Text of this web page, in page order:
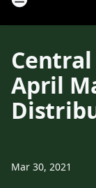
Central
April
Mar 30, 2021